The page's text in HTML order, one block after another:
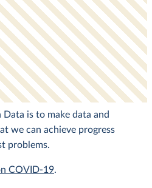
is to make data and
we can achieve progress
problems.
COVID-19.